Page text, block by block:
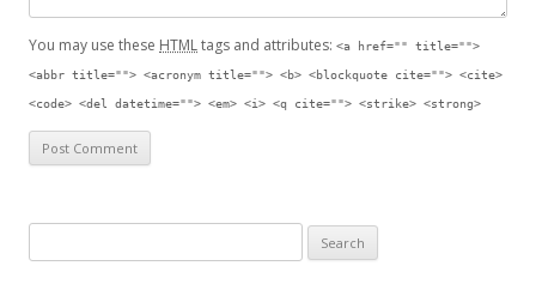
You may use these HTMLtags and attributes: <a href="" title="">
<abbr title=""> <acronym title=""> <b> <blockquote cite=""> <cite>
<code> <del datetime=""> <em> <i> <q cite=""> <strike> <strong>